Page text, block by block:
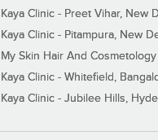
Kaya Clinic - Preet Vihar, New
Kaya Clinic - Pitampura, New
My Skin Hair And
Kaya Clinic - Whitefield,
Kaya Clinic - Jubilee Hills,